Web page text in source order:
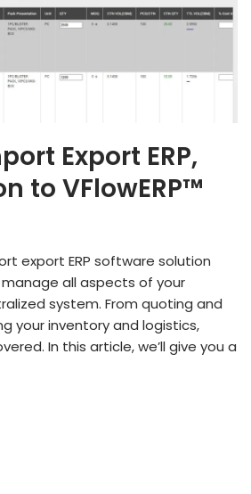
Export ERP,
to VFlowERP™
export ERP software solution
all aspects of your
system. From quoting and
your inventory and logistics,
In this article, we’ll give you a